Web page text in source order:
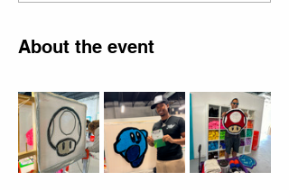
About the event